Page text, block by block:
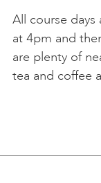
All course days
at 4pm and
are plenty of
tea and coffee